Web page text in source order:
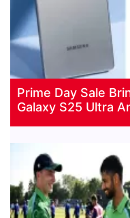
Prime Day Sale
Galaxy S25 Ultra